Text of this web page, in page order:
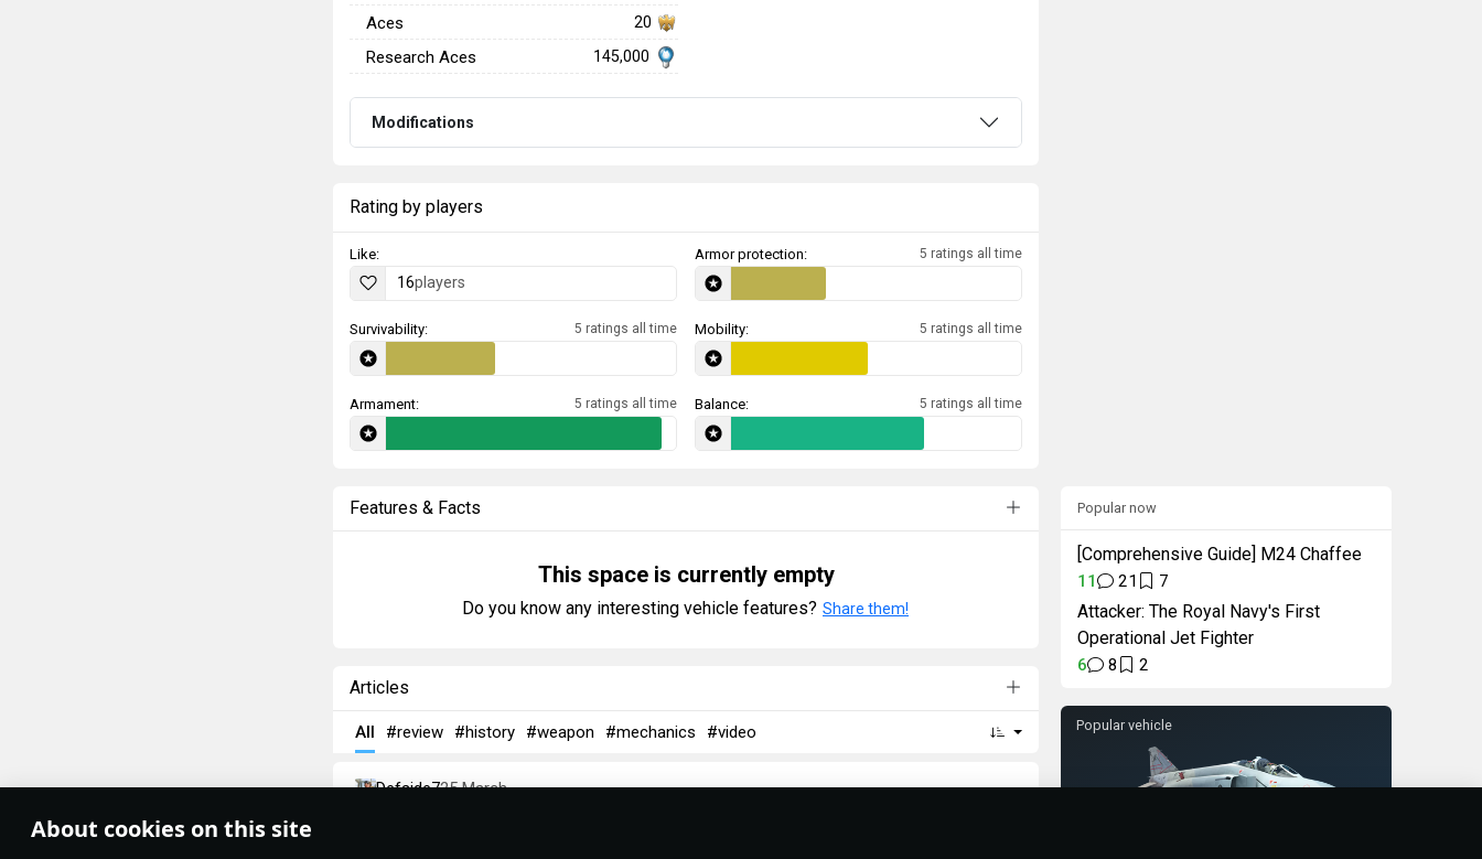
About cookies on this site
Aces 20
Research Aces 145,000
Modifications
Rating by players
Like:
16players
Armor protection: 5 ratings all time
Survivability: 5 ratings all time Mobility: 5 ratings all time
Armament: 5 ratings all time Balance: 5 ratings all time
Features & Facts
This space is currently empty
Do you know any interesting vehicle features? Share them!
Articles
All #review #history #weapon #mechanics #video
Defside725 March
Popular now
[Comprehensive Guide] M24 Chaffee
11 21 7
Attacker: The Royal Navy's First
Operational Jet Fighter
6 8 2
Popular vehicle